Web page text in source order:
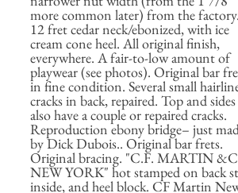
more common later) from the factory.
12 fret cedar neck/ebonized, with ice
cream cone heel. All original finish,
everywhere. A fair-to-low amount of
playwear (see photos). Original bar
in fine condition. Several small
cracks in back, repaired. Top and sides
also have a couple or repaired cracks.
Reproduction ebony bridge– just
by Dick Dubois.. Original bar frets.
Original bracing. "C.F. MARTIN
NEW YORK" hot stamped on back
inside, and heel block. CF Martin